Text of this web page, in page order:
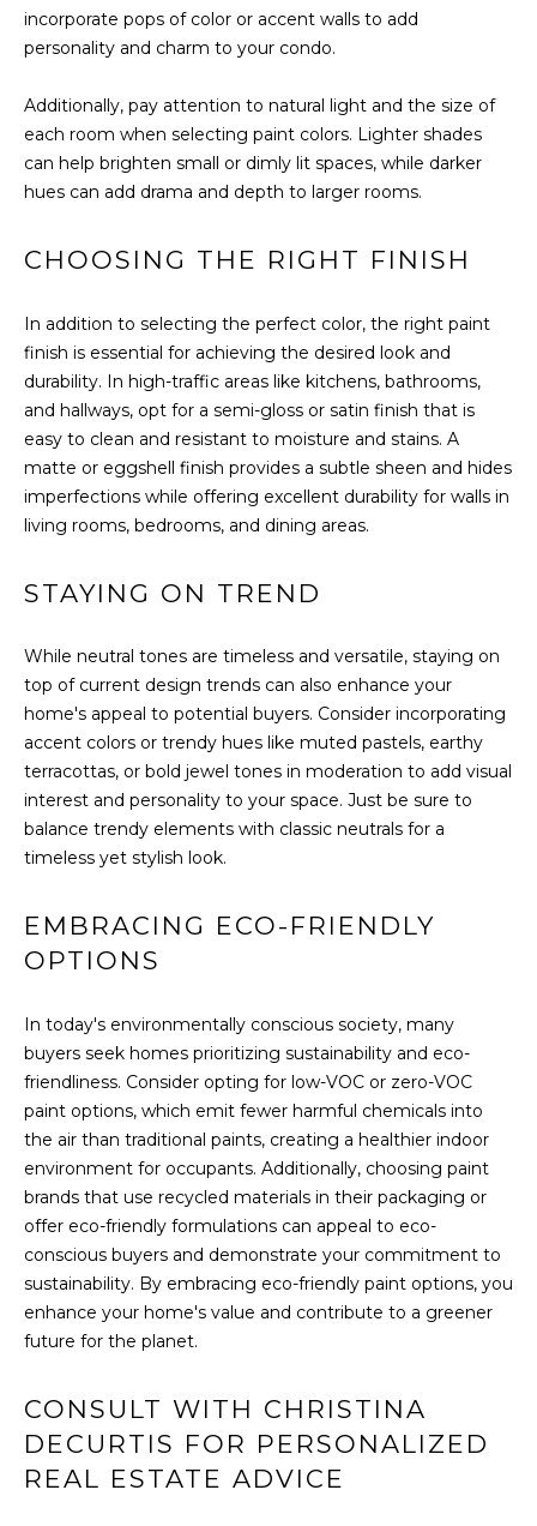
E
O
P
E
N
T
S
P
R
S
&
M
E
D
A
B
L
O
G
C
O
N
A
C
incorporate pops of color or accent walls to add
personality and charm to your condo.
Additionally, pay attention to natural light and the size of
each room when selecting paint colors. Lighter shades
can help brighten small or dimly lit spaces, while darker
hues can add drama and depth to larger rooms.
CHOOSING THE RIGHT FINISH
In addition to selecting the perfect color, the right paint
finish is essential for achieving the desired look and
durability. In high-traffic areas like kitchens, bathrooms,
and hallways, opt for a semi-gloss or satin finish that is
easy to clean and resistant to moisture and stains. A
matte or eggshell finish provides a subtle sheen and hides
imperfections while offering excellent durability for walls in
living rooms, bedrooms, and dining areas.
STAYING ON TREND
While neutral tones are timeless and versatile, staying on
top of current design trends can also enhance your
home's appeal to potential buyers. Consider incorporating
accent colors or trendy hues like muted pastels, earthy
terracottas, or bold jewel tones in moderation to add visual
interest and personality to your space. Just be sure to
balance trendy elements with classic neutrals for a
timeless yet stylish look.
EMBRACING ECO-FRIENDLY
OPTIONS
In today's environmentally conscious society, many
buyers seek homes prioritizing sustainability and eco-
friendliness. Consider opting for low-VOC or zero-VOC
paint options, which emit fewer harmful chemicals into
the air than traditional paints, creating a healthier indoor
environment for occupants. Additionally, choosing paint
brands that use recycled materials in their packaging or
offer eco-friendly formulations can appeal to eco-
conscious buyers and demonstrate your commitment to
sustainability. By embracing eco-friendly paint options, you
enhance your home's value and contribute to a greener
future for the planet.
CONSULT WITH CHRISTINA
DECURTIS FOR PERSONALIZED
REAL ESTATE ADVICE
click the
link in the
and data
rates may
apply.
Message
may vary.
condition of
purchase of
Privacy
Policy
SUBMIT
T
E
E
C
U
R
T
I
R
U
P
9145
[email protected]
A
D
R
E
S